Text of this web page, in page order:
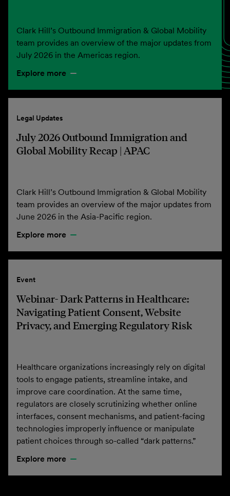
Clark Hill’s Outbound Immigration & Global Mobility
team provides an overview of the major updates from
July 2026 in the Americas region.
Explore more
Legal Updates
July 2026 Outbound Immigration and
Global Mobility Recap | APAC
Clark Hill’s Outbound Immigration & Global Mobility
team provides an overview of the major updates from
June 2026 in the Asia-Pacific region.
Explore more
Event
Webinar- Dark Patterns in Healthcare:
Navigating Patient Consent, Website
Privacy, and Emerging Regulatory Risk
Healthcare organizations increasingly rely on digital
tools to engage patients, streamline intake, and
improve care coordination. At the same time,
regulators are closely scrutinizing whether online
interfaces, consent mechanisms, and patient-facing
technologies improperly influence or manipulate
patient choices through so-called “dark patterns.”
Explore more